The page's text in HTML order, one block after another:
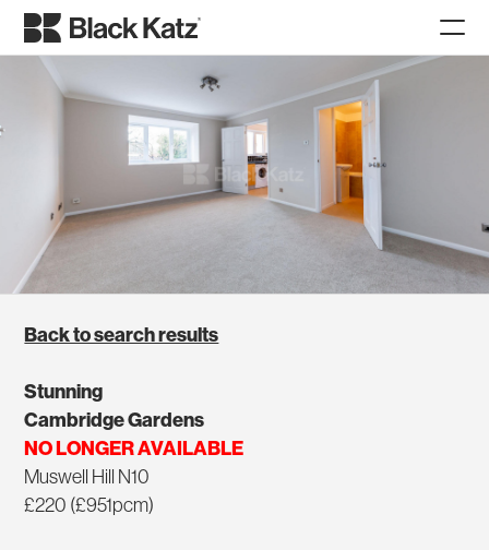
Back to search results
Stunning
Cambridge Gardens
NO LONGER AVAILABLE
Muswell Hill N10
£220 (£951pcm)